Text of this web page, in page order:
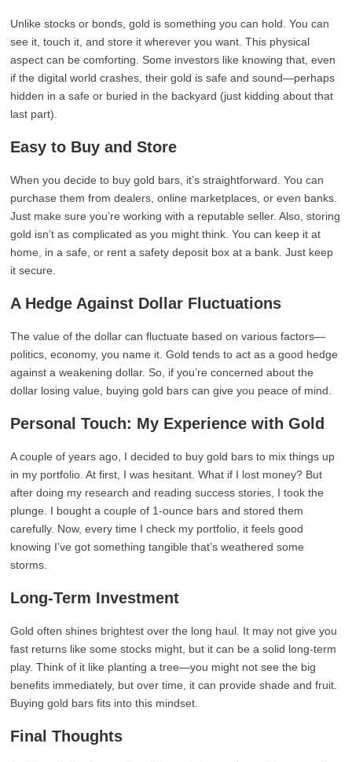
Unlike stocks or bonds, gold is something you can hold. You can
see it, touch it, and store it wherever you want. This physical
aspect can be comforting. Some investors like knowing that, even
if the digital world crashes, their gold is safe and sound—perhaps
hidden in a safe or buried in the backyard (just kidding about that
last part).
Easy to Buy and Store
When you decide to buy gold bars, it’s straightforward. You can
purchase them from dealers, online marketplaces, or even banks.
Just make sure you’re working with a reputable seller. Also, storing
gold isn’t as complicated as you might think. You can keep it at
home, in a safe, or rent a safety deposit box at a bank. Just keep
it secure.
A Hedge Against Dollar Fluctuations
The value of the dollar can fluctuate based on various factors—
politics, economy, you name it. Gold tends to act as a good hedge
against a weakening dollar. So, if you’re concerned about the
dollar losing value, buying gold bars can give you peace of mind.
Personal Touch: My Experience with Gold
A couple of years ago, I decided to buy gold bars to mix things up
in my portfolio. At first, I was hesitant. What if I lost money? But
after doing my research and reading success stories, I took the
plunge. I bought a couple of 1-ounce bars and stored them
carefully. Now, every time I check my portfolio, it feels good
knowing I’ve got something tangible that’s weathered some
storms.
Long-Term Investment
Gold often shines brightest over the long haul. It may not give you
fast returns like some stocks might, but it can be a solid long-term
play. Think of it like planting a tree—you might not see the big
benefits immediately, but over time, it can provide shade and fruit.
Buying gold bars fits into this mindset.
Final Thoughts